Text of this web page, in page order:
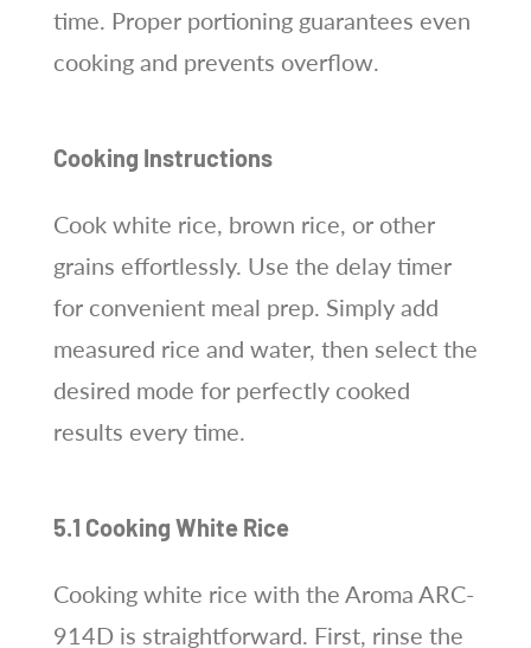
time. Proper portioning guarantees even
cooking and prevents overflow.
Cooking Instructions
Cook white rice, brown rice, or other
grains effortlessly. Use the delay timer
for convenient meal prep. Simply add
measured rice and water, then select the
desired mode for perfectly cooked
results every time.
5.1 Cooking White Rice
Cooking white rice with the Aroma ARC-
914D is straightforward. First, rinse the